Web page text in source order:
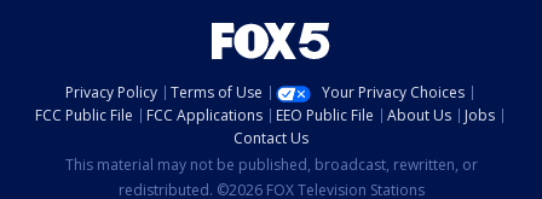
Privacy Policy Terms of Use
Your Privacy Choices
FCC Public File
FCC Applications EEO Public File About Us
Jobs
Contact Us
This material may not be published, broadcast, rewritten, or
redistributed. ©2026 FOX Television Stations